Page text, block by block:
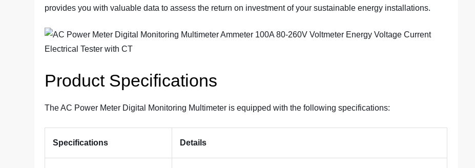
provides you with valuable data to assess the return on investment of your sustainable energy installations.
Product Specifications
The AC Power Meter Digital Monitoring Multimeter is equipped with the following specifications:
Specifications Details